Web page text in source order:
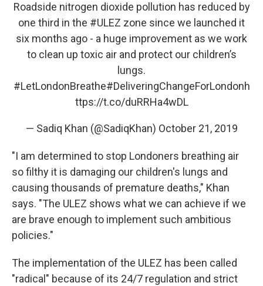
Roadside nitrogen dioxide pollution has reduced by
one third in the #ULEZ zone since we launched it
six months ago - a huge improvement as we work
to clean up toxic air and protect our children’s
lungs.
#LetLondonBreathe#DeliveringChangeForLondonh
ttps://t.co/duRRHa4wDL
— Sadiq Khan (@SadiqKhan) October 21, 2019
"I am determined to stop Londoners breathing air
so filthy it is damaging our children's lungs and
causing thousands of premature deaths," Khan
says. "The ULEZ shows what we can achieve if we
are brave enough to implement such ambitious
policies."
The implementation of the ULEZ has been called
"radical" because of its 24/7 regulation and strict